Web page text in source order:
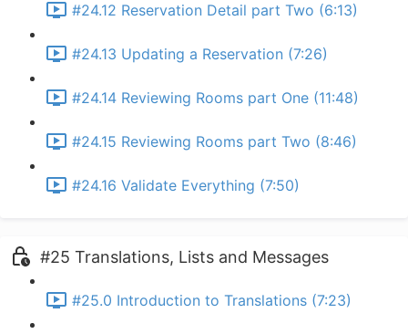
#24.12 Reservation Detail part Two (6:13)
#24.13 Updating a Reservation (7:26)
#24.14 Reviewing Rooms part One (11:48)
#24.15 Reviewing Rooms part Two (8:46)
#24.16 Validate Everything (7:50)
#25 Translations, Lists and Messages
#25.0 Introduction to Translations (7:23)